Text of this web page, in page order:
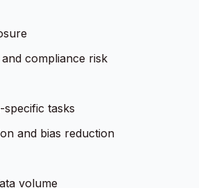
compliance risk
tasks
and bias reduction
volume